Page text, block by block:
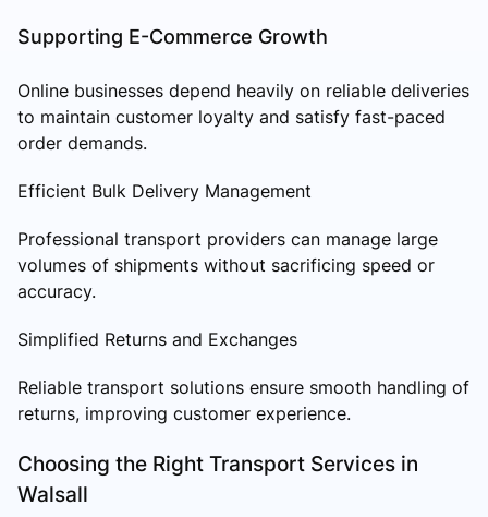
Supporting E-Commerce Growth
Online businesses depend heavily on reliable deliveries
to maintain customer loyalty and satisfy fast-paced
order demands.
Efficient Bulk Delivery Management
Professional transport providers can manage large
volumes of shipments without sacrificing speed or
accuracy.
Simplified Returns and Exchanges
Reliable transport solutions ensure smooth handling of
returns, improving customer experience.
Choosing the Right Transport Services in
Walsall